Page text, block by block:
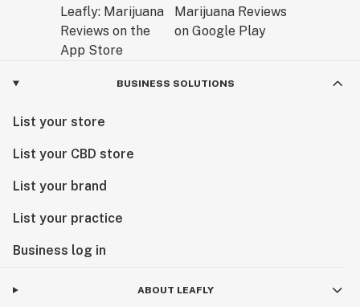
BUSINESS SOLUTIONS
List your store
List your CBD store
List your brand
List your practice
Business log in
ABOUT LEAFLY